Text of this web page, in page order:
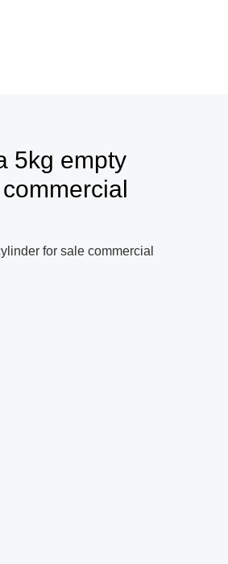
5kg empty
for sale commercial